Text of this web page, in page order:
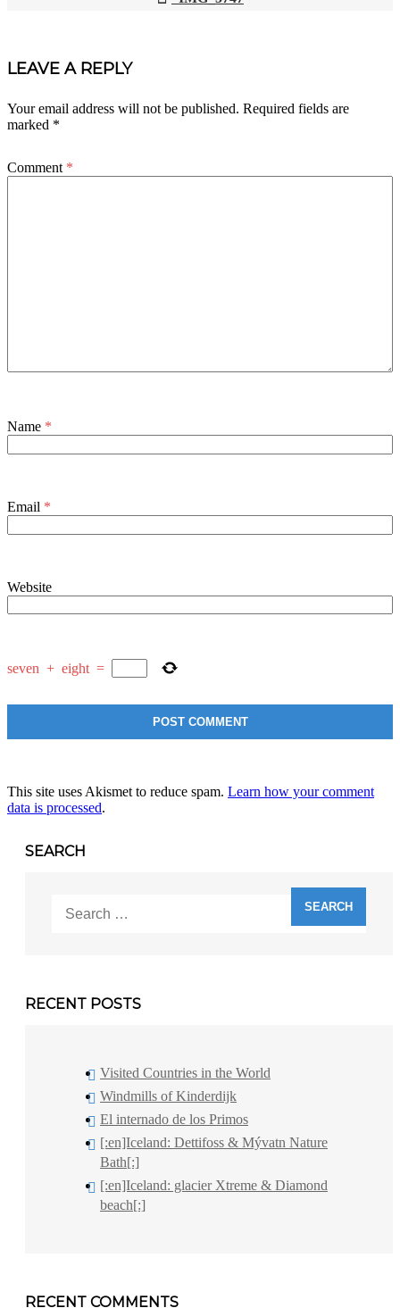
NAVIGATION
LEAVE A REPLY
Your email address will not be published. Required fields are
marked *
Comment *
Name *
Email *
Website
seven + eight =
This site uses Akismet to reduce spam. Learn how your comment
data is processed.
SEARCH
for:
RECENT POSTS
Visited Countries in the World
Windmills of Kinderdijk
El internado de los Primos
[:en]Iceland: Dettifoss & Mývatn Nature
Bath[:]
[:en]Iceland: glacier Xtreme & Diamond
beach[:]
RECENT COMMENTS